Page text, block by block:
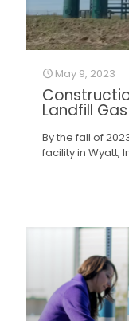
May 9, 2023
Landfill
By the fall of
facility in Wyatt,